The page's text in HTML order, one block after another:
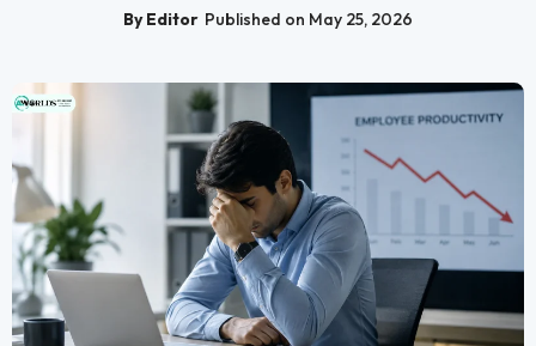
By Editor Published on May 25, 2026